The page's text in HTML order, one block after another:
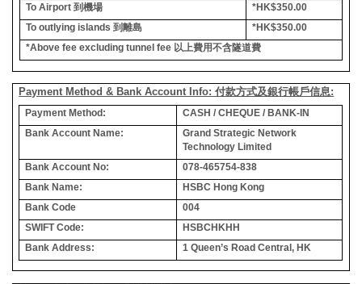
To Airport 到機場
*HK$350.00
To outlying islands 到離島
*HK$350.00
*Above fee excluding tunnel fee 以上費用不含隧道費
Payment Method & Bank Account Info: 付款方式及銀行帳戶信息:
Payment Method:
CASH / CHEQUE / BANK-IN
Bank Account Name:
Grand Strategic Network
Technology Limited
Bank Account No:
078-465754-838
Bank Name:
HSBC Hong Kong
Bank Code
004
SWIFT Code:
HSBCHKHH
Bank Address:
1 Queen’s Road Central, HK